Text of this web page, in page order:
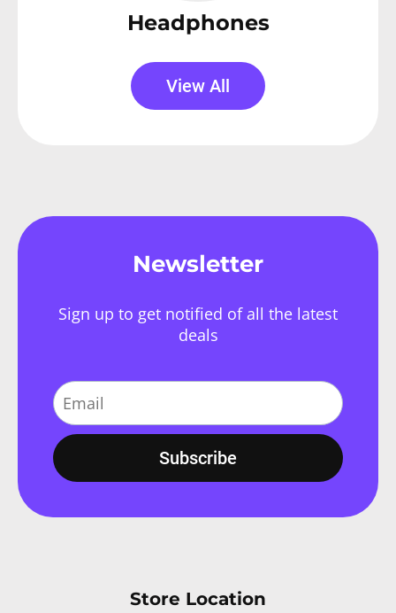
Headphones
View All
Newsletter
Sign up to get notified of all the latest
deals
Subscribe
Store Location